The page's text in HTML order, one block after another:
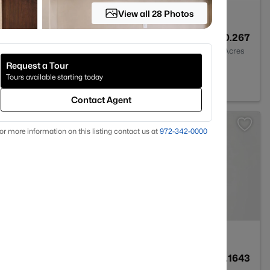
0.267
Acres
0.1643
View all 28 Photos
Request a Tour
Tours available starting today
Contact Agent
more information on this listing contact us at 972-342-0000